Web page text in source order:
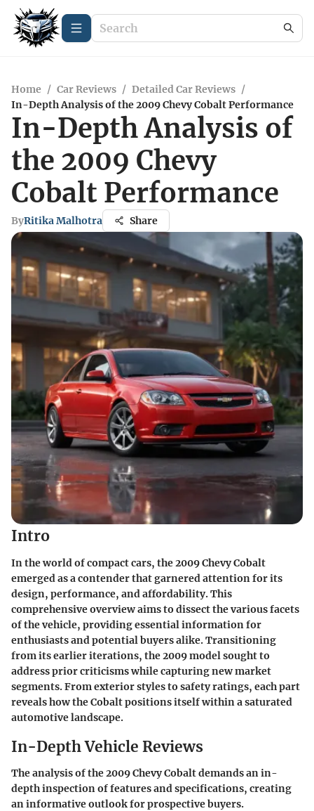
Home / Car Reviews / Detailed Car Reviews /
In-Depth Analysis of the 2009 Chevy Cobalt Performance
In-Depth Analysis of
the 2009 Chevy
Cobalt Performance
ByRitika Malhotra Share
Intro
In the world of compact cars, the 2009 Chevy Cobalt
emerged as a contender that garnered attention for its
design, performance, and affordability. This
comprehensive overview aims to dissect the various facets
of the vehicle, providing essential information for
enthusiasts and potential buyers alike. Transitioning
from its earlier iterations, the 2009 model sought to
address prior criticisms while capturing new market
segments. From exterior styles to safety ratings, each part
reveals how the Cobalt positions itself within a saturated
automotive landscape.
In-Depth Vehicle Reviews
The analysis of the 2009 Chevy Cobalt demands an in-
depth inspection of features and specifications, creating
an informative outlook for prospective buyers.